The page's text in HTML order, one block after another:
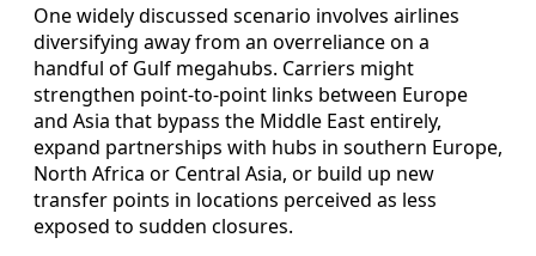
One widely discussed scenario involves airlines
diversifying away from an overreliance on a
handful of Gulf megahubs. Carriers might
strengthen point-to-point links between Europe
and Asia that bypass the Middle East entirely,
expand partnerships with hubs in southern Europe,
North Africa or Central Asia, or build up new
transfer points in locations perceived as less
exposed to sudden closures.